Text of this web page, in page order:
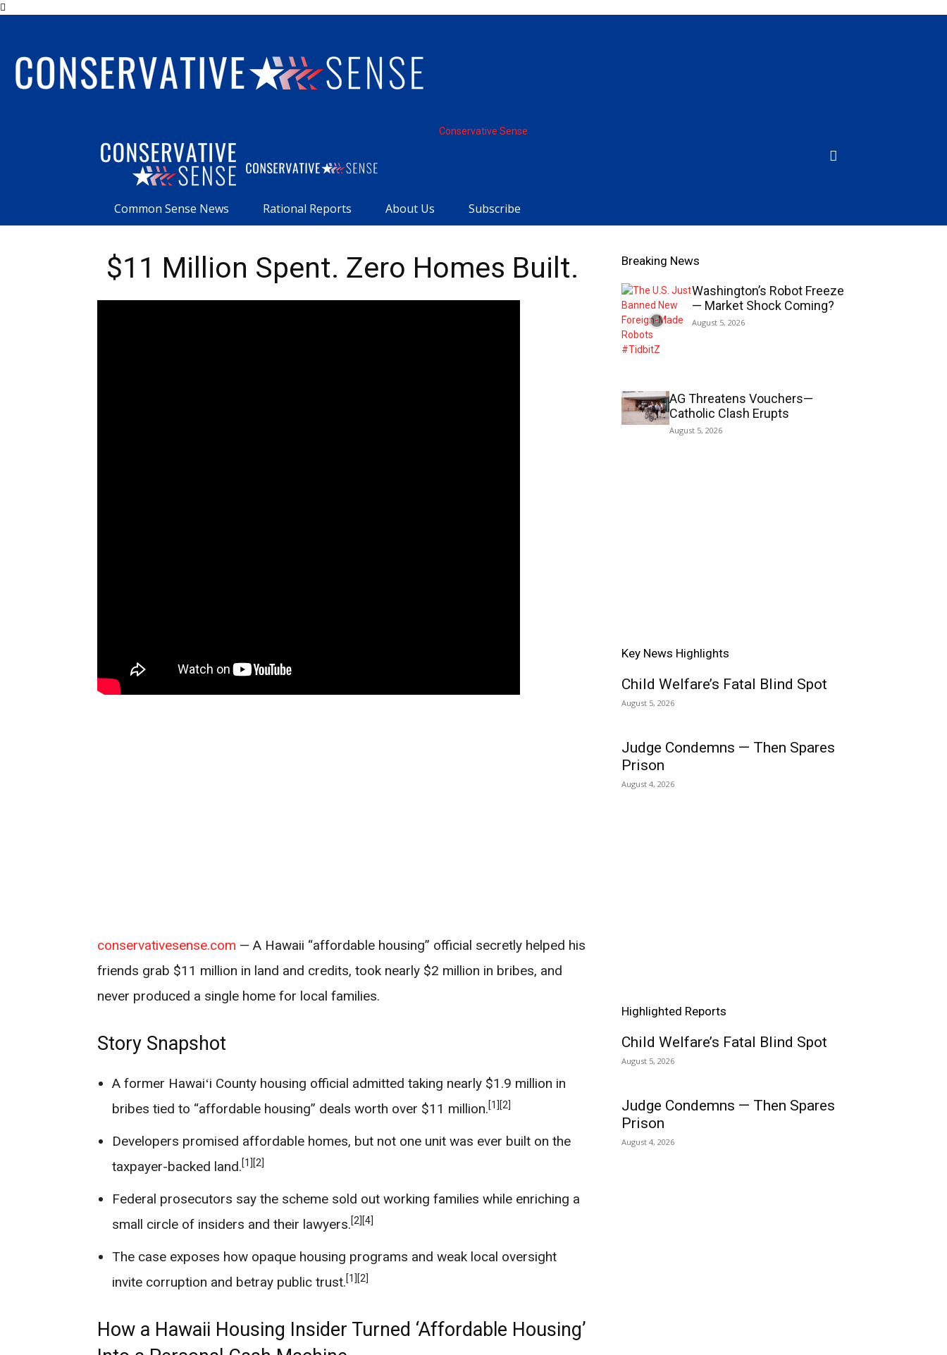
Conservative Sense
Common Sense News Rational Reports About Us Subscribe
$11 Million Spent. Zero Homes Built.
conservativesense.com — A Hawaii “affordable housing” official secretly helped his
friends grab $11 million in land and credits, took nearly $2 million in bribes, and
never produced a single home for local families.
Story Snapshot
A former Hawaiʻi County housing official admitted taking nearly $1.9 million in
bribes tied to “affordable housing” deals worth over $11 million.[1] [2]
Developers promised affordable homes, but not one unit was ever built on the
taxpayer-backed land.[1] [2]
Federal prosecutors say the scheme sold out working families while enriching a
small circle of insiders and their lawyers.[2] [4]
The case exposes how opaque housing programs and weak local oversight
invite corruption and betray public trust.[1] [2]
How a Hawaii Housing Insider Turned ‘Affordable Housing’
Breaking News
Washington’s Robot Freeze
— Market Shock Coming?
August 5, 2026
AG Threatens Vouchers—
Catholic Clash Erupts
August 5, 2026
Key News Highlights
Child Welfare’s Fatal Blind Spot
August 5, 2026
Judge Condemns — Then Spares
Prison
August 4, 2026
Highlighted Reports
Child Welfare’s Fatal Blind Spot
August 5, 2026
Judge Condemns — Then Spares
Prison
August 4, 2026